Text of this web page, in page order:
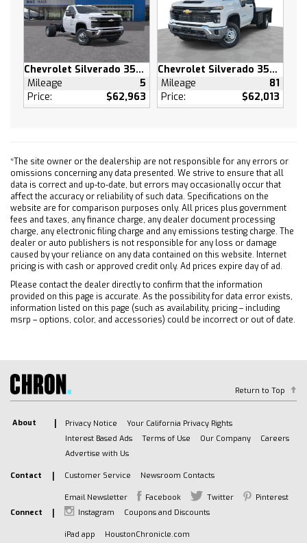
Adjustable Steering Wheel
Power Windows
Power Door Locks
Keyless Entry
Power Door Locks
Cruise Control
Power Outlet
A/C
Traction Control
Stability Control
Front Collision Mitigation
Front Collision Warning
Front Collision Mitigation
Daytime Running Lights
Driver Air Bag
Passenger Air Bag
Front Side Air Bag
Rear Head Air Bag
Passenger Air Bag Sensor
Front Collision Warning
Driver Restriction Features
Telematics
Navigation from Telematics
Requires Subscription
Chevrolet Silverado 3500 HD
Mileage
5
Price:
$62,963
Chevrolet Silverado 3500 HD
Mileage
81
Price:
$62,013
*The site owner or the dealership are not responsible for any errors or
omissions concerning any data presented. We strive to ensure that all
data is correct and up-to-date, but errors may occasionally occur that
affect the accuracy or reliability of such data. Specifications on the
website are for comparison purposes only. All prices plus government
fees and taxes, any finance charge, any dealer document processing
charge, any electronic filing charge and any emissions testing charge. The
dealer or auto publishers is not responsible for any loss or damage
caused by your reliance on any data contained on this website. Internet
pricing is with cash or approved credit only. Ad prices expire day of ad.
Please contact the dealer directly to confirm that the information
provided on this page is accurate. As the possibility for data error exists,
information listed on this page (such as availability, pricing – including
msrp – options, color, and accessories) could be incorrect or out of date.
Return to Top
About Privacy Notice
Your California Privacy Rights
Interest Based Ads
Terms of Use Our Company
Careers
Advertise with Us
Contact Customer Service Newsroom Contacts
Connect
Email Newsletter Facebook Twitter
Pinterest
Instagram
Coupons and Discounts
iPad app HoustonChronicle.com